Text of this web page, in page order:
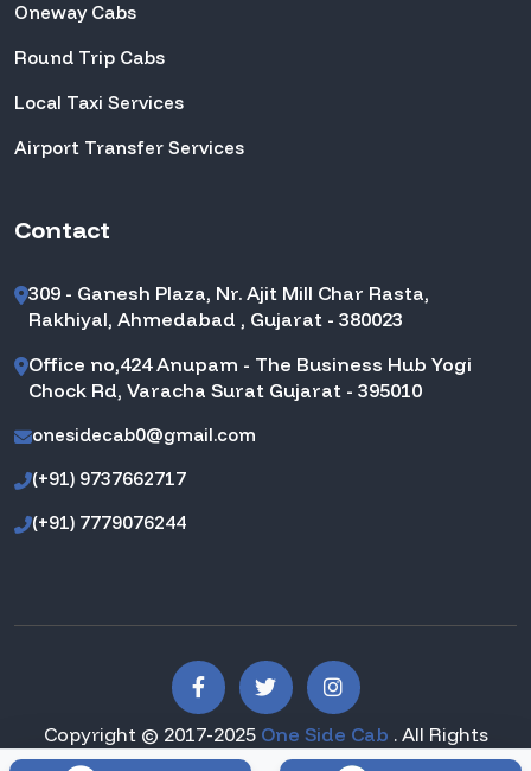
Oneway Cabs
Round Trip Cabs
Local Taxi Services
Airport Transfer Services
Contact
309 - Ganesh Plaza, Nr. Ajit Mill Char Rasta,
Rakhiyal, Ahmedabad , Gujarat - 380023
Office no,424 Anupam - The Business Hub Yogi
Chock Rd, Varacha Surat Gujarat - 395010
onesidecab0@gmail.com
(+91) 9737662717
(+91) 7779076244
Copyright © 2017-2025 One Side Cab . All Rights
Reserved.